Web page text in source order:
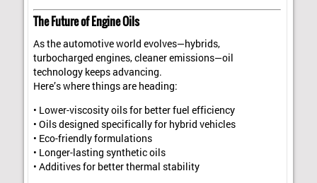
The Future of Engine Oils
As the automotive world evolves—hybrids,
turbocharged engines, cleaner emissions—oil
technology keeps advancing.
Here’s where things are heading:
• Lower-viscosity oils for better fuel efficiency
• Oils designed specifically for hybrid vehicles
• Eco-friendly formulations
• Longer-lasting synthetic oils
• Additives for better thermal stability